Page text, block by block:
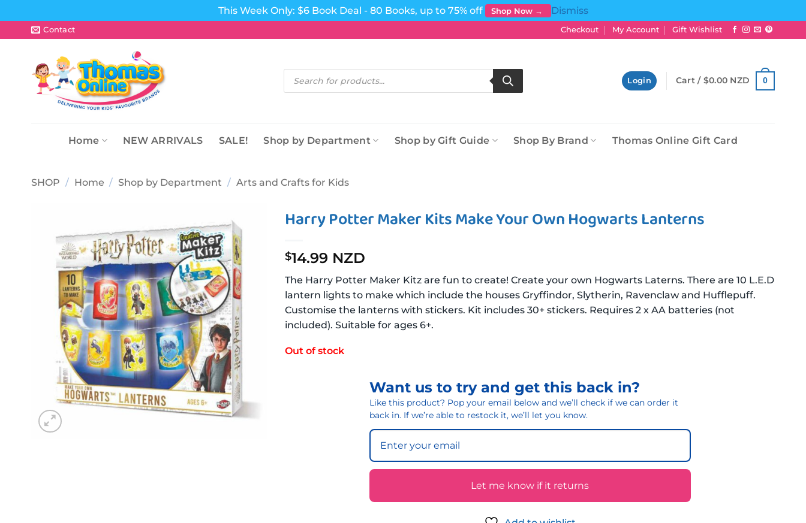
This Week Only: $6 Book Deal - 80 Books, up to 75% off Shop Now →
Dismiss
to
Contact Checkout My Account Gift Wishlist
Products
search
Login Cart / $0.00 NZD 0
Home NEW ARRIVALS SALE! Shop by Department Shop by Gift Guide Shop By Brand Thomas Online Gift Card
SHOP / Home / Shop by Department / Arts and Crafts for Kids
Add to
wishlist
Harry Potter Maker Kits Make Your Own Hogwarts Lanterns
$14.99 NZD
The Harry Potter Maker Kitz are fun to create! Create your own Hogwarts Laterns. There are 10 L.E.D
lantern lights to make which include the houses Gryffindor, Slytherin, Ravenclaw and Hufflepuff.
Customise the lanterns with stickers. Kit includes 30+ stickers. Requires 2 x AA batteries (not
included). Suitable for ages 6+.
Out of stock
Want us to try and get this back in?
Like this product? Pop your email below and we’ll check if we can order it
back in. If we’re able to restock it, we’ll let you know.
Let me know if it returns